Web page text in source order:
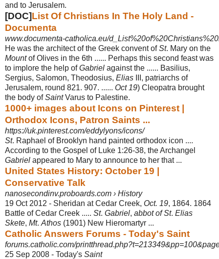
and to Jerusalem.
[DOC]List Of Christians In The Holy Land -
Documenta
www.documenta-catholica.eu/
He was the architect of the Greek convent ofSt. Mary on the
Mountof Olives in the 6th ...... Perhaps this second feast was
to implore the help ofGabriel against the ...... Basilius,
Sergius, Salomon, Theodosius, Elias III, patriarchs of
Jerusalem, round 821. 907. ...... Oct 19) Cleopatra brought
the body ofSaintVarus to Palestine.
1000+ images about Icons on Pinterest |
Orthodox Icons, Patron Saints ...
https://uk.pinterest.com/eddylyons/icons/
St. Raphael of Brooklyn hand painted orthodox icon ....
According to the Gospel of Luke 1:26-38, the Archangel
Gabriel appeared to Mary to announce to her that...
United States History: October 19 |
Conservative Talk
nanosecondinv.proboards.com › History
19 Oct 2012 - Sheridan at Cedar Creek, Oct. 19, 1864. 1864
Battle of Cedar Creek ..... St. Gabriel, abbot of St. Elias
Skete, Mt. Athos (1901) New Hieromartyr ...
Catholic Answers Forums - Today's Saint
forums.catholic.com/
25 Sep 2008 - Today's Saint